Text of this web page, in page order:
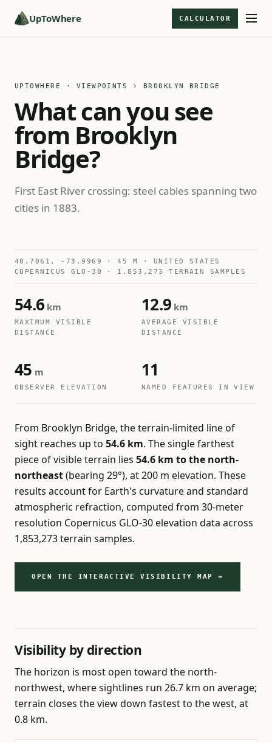
UpToWhere CALCULATOR
UPTOWHERE · VIEWPOINTS › BROOKLYN BRIDGE
What can you see
from Brooklyn
Bridge?
First East River crossing: steel cables spanning two
cities in 1883.
40.7061, -73.9969 · 45 M · UNITED STATES
COPERNICUS GLO-30 · 1,853,273 TERRAIN SAMPLES
54.6 km
MAXIMUM VISIBLE
DISTANCE
12.9 km
AVERAGE VISIBLE
DISTANCE
45 m
OBSERVER ELEVATION
11
NAMED FEATURES IN VIEW
From Brooklyn Bridge, the terrain-limited line of
sight reaches up to 54.6 km. The single farthest
piece of visible terrain lies 54.6 km to the north-
northeast(bearing 29°), at 200 m elevation. These
results account for Earth's curvature and standard
atmospheric refraction, computed from 30-meter
resolution Copernicus GLO-30 elevation data across
1,853,273 terrain samples.
OPEN THE INTERACTIVE VISIBILITY MAP →
Visibility by direction
The horizon is most open toward the north-
northwest, where sightlines run 26.7 km on average;
terrain closes the view down fastest to the west, at
0.8 km.